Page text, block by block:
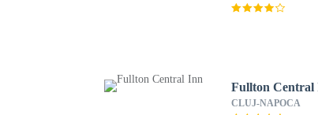
Fullton Central
CLUJ-NAPOCA